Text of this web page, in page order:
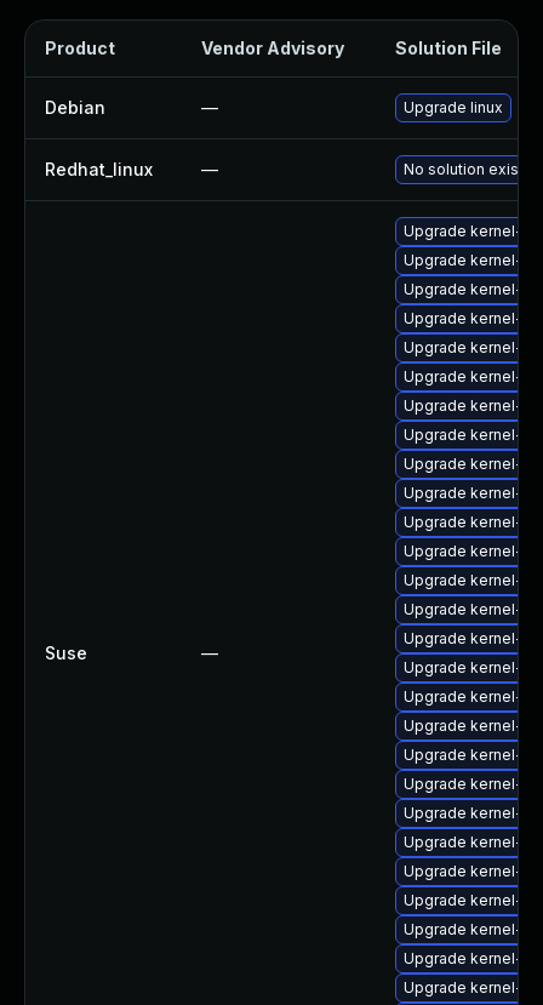
Product Vendor Advisory Solution File
Debian — Upgrade linux
Redhat_linux — No solution exists
Suse —
Upgrade kernel-
Upgrade kernel-
Upgrade kernel-
Upgrade kernel-
Upgrade kernel-
Upgrade kernel-
Upgrade kernel-
Upgrade kernel-
Upgrade kernel-
Upgrade kernel-
Upgrade kernel-
Upgrade kernel-
Upgrade kernel-
Upgrade kernel-
Upgrade kernel-
Upgrade kernel-
Upgrade kernel-
Upgrade kernel-
Upgrade kernel-
Upgrade kernel-
Upgrade kernel-
Upgrade kernel-
Upgrade kernel-
Upgrade kernel-
Upgrade kernel-
Upgrade kernel-
Upgrade kernel-